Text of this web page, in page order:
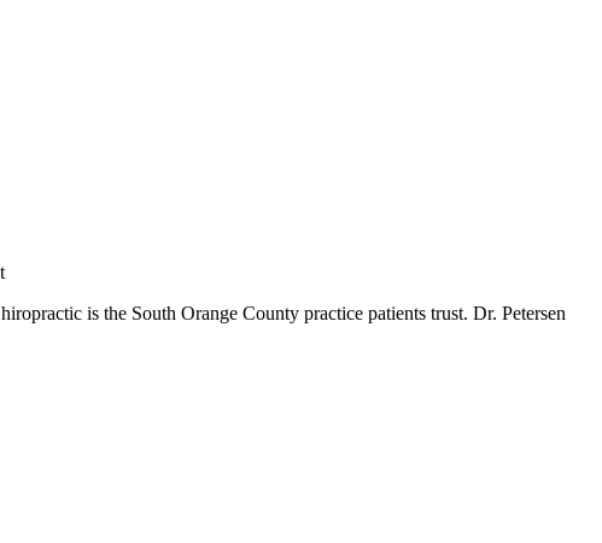
is the South Orange County practice patients trust. Dr. Petersen